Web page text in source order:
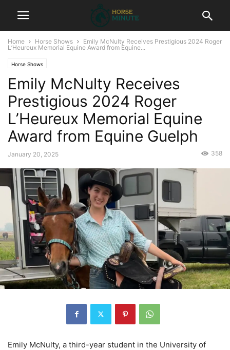
Home Horse Shows
Emily McNulty Receives Prestigious 2024 Roger
L’Heureux Memorial Equine Award from Equine...
Horse Shows
Emily McNulty Receives
Prestigious 2024 Roger
L’Heureux Memorial Equine
Award from Equine Guelph
January 20, 2025 358
Emily McNulty, a third-year student in the University of